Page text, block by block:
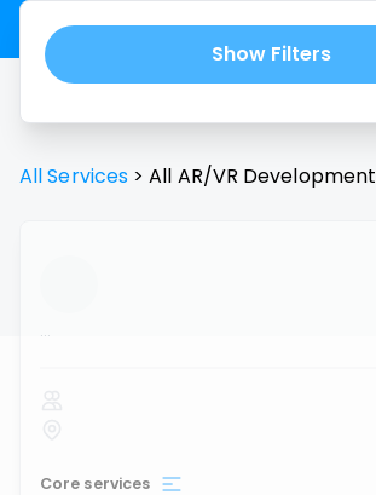
Show Filters
All Services > All AR/VR Development
...
Core services